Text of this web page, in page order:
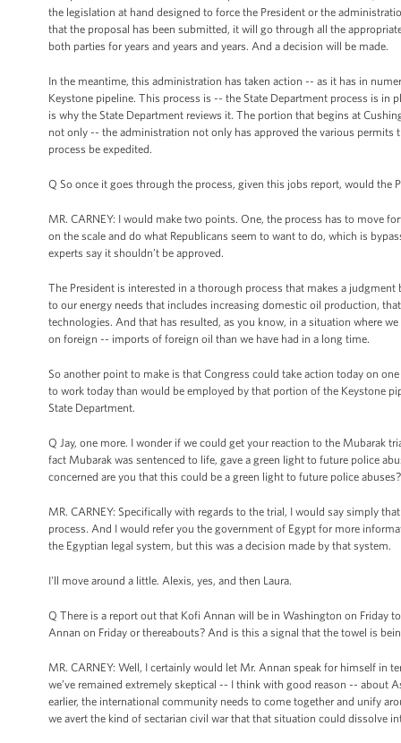
the legislation at hand designed to force the President or the
that the proposal has been submitted, it will go through all the
both parties for years and years and years. And a decision will be made.
In the meantime, this administration has taken action -- as it has in
Keystone pipeline. This process is -- the State Department process is in
is why the State Department reviews it. The portion that begins at
not only -- the administration not only has approved the various permits
process be expedited.
Q So once it goes through the process, given this jobs report, would the
MR. CARNEY: I would make two points. One, the process has to move
on the scale and do what Republicans seem to want to do, which is
experts say it shouldn’t be approved.
The President is interested in a thorough process that makes a
to our energy needs that includes increasing domestic oil production,
technologies. And that has resulted, as you know, in a situation where
on foreign -- imports of foreign oil than we have had in a long time.
So another point to make is that Congress could take action today on
to work today than would be employed by that portion of the Keystone
State Department.
Q Jay, one more. I wonder if we could get your reaction to the Mubarak
fact Mubarak was sentenced to life, gave a green light to future police
concerned are you that this could be a green light to future police abuses?
MR. CARNEY: Specifically with regards to the trial, I would say simply
process. And I would refer you the government of Egypt for more
the Egyptian legal system, but this was a decision made by that system.
I'll move around a little. Alexis, yes, and then Laura.
Q There is a report out that Kofi Annan will be in Washington on Friday
Annan on Friday or thereabouts? And is this a signal that the towel is
MR. CARNEY: Well, I certainly would let Mr. Annan speak for himself in
we’ve remained extremely skeptical -- I think with good reason -- about
earlier, the international community needs to come together and unify
we avert the kind of sectarian civil war that that situation could dissolve